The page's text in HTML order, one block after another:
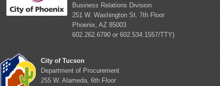
Business Relations Division
251 W. Washington St. 7th Floor
Phoenix, AZ 85003
602.262.6790 or 602.534.1557/TTY)
City of Tucson
Department of Procurement
255 W. Alameda, 6th Floor